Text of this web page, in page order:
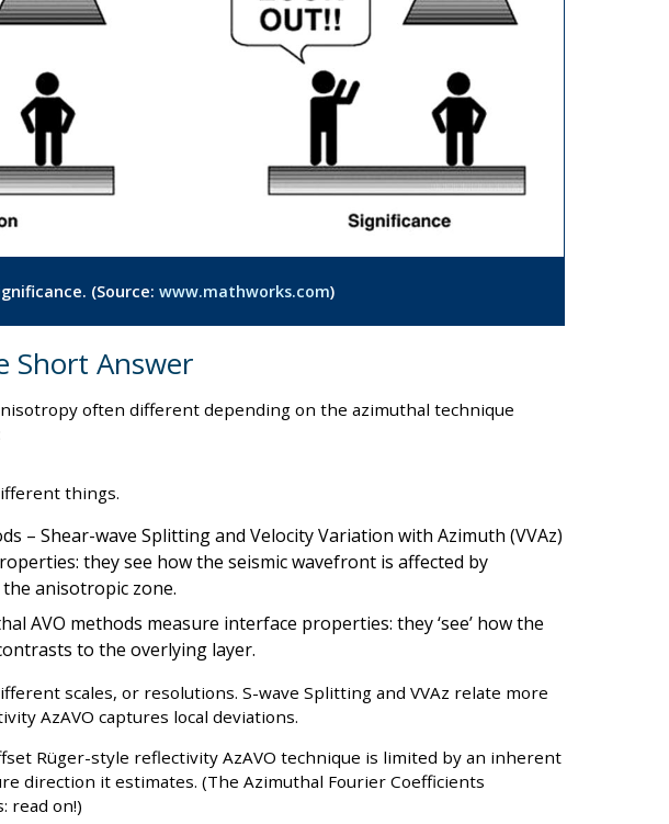
(Source:www.mathworks.com)
Short Answer
often different depending on the azimuthal technique
things.
– Shear-wave Splitting and Velocity Variation with Azimuth (VVAz)
they see how the seismic wavefront is affected by
anisotropic zone.
AVO methods measure interface properties: they ‘see’ how the
to the overlying layer.
scales, or resolutions. S-wave Splitting and VVAz relate more
AzAVO captures local deviations.
Rüger-style reflectivity AzAVO technique is limited by an inherent
direction it estimates. (The Azimuthal Fourier Coefficients
read on!)